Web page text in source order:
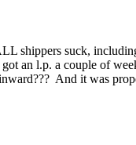
shippers suck,
an l.p. a couple of
And it was